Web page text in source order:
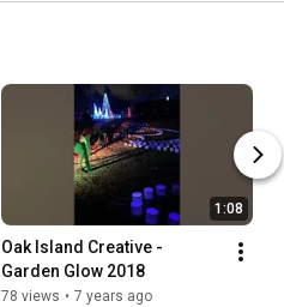
1:08
Oak Island Creative -
Garden Glow 2018
78 views • 7 years ago